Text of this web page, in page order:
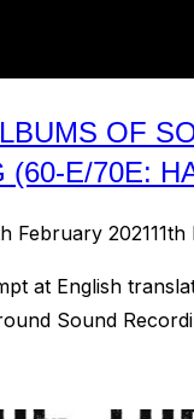
OF
(60-Е/70Е:
February 202111th
at English
Sound